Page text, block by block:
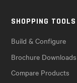
SHOPPING TOOLS
Build & Configure
Brochure Downloads
Compare Products